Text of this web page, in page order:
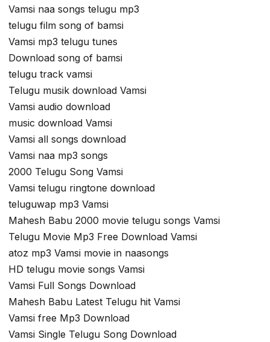
Vamsi naa songs telugu mp3
telugu film song of bamsi
Vamsi mp3 telugu tunes
Download song of bamsi
telugu track vamsi
Telugu musik download Vamsi
Vamsi audio download
music download Vamsi
Vamsi all songs download
Vamsi naa mp3 songs
2000 Telugu Song Vamsi
Vamsi telugu ringtone download
teluguwap mp3 Vamsi
Mahesh Babu 2000 movie telugu songs Vamsi
Telugu Movie Mp3 Free Download Vamsi
atoz mp3 Vamsi movie in naasongs
HD telugu movie songs Vamsi
Vamsi Full Songs Download
Mahesh Babu Latest Telugu hit Vamsi
Vamsi free Mp3 Download
Vamsi Single Telugu Song Download